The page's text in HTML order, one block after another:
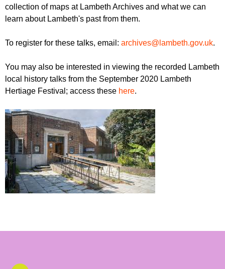
collection of maps at Lambeth Archives and what we can
learn about Lambeth's past from them.
To register for these talks, email: archives@lambeth.gov.uk.
You may also be interested in viewing the recorded Lambeth
local history talks from the September 2020 Lambeth
Hertiage Festival; access these here.